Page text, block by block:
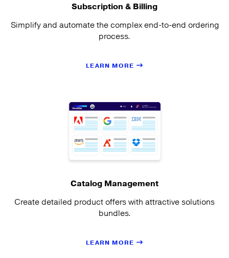
Subscription & Billing
Simplify and automate the complex end-to-end ordering
process.
LEARN MORE
Catalog Management
Create detailed product offers with attractive solutions
bundles.
LEARN MORE